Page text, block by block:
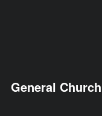
General Church